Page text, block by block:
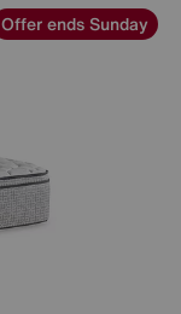
Offer ends Sunday